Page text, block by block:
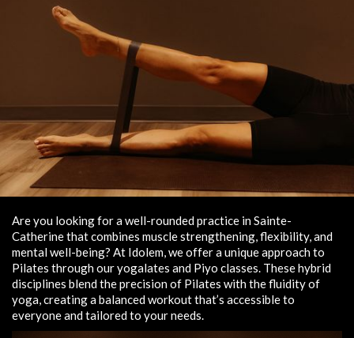
Are you looking for a well-rounded practice in Sainte-
Catherine that combines muscle strengthening, flexibility, and
mental well-being? At Idolem, we offer a unique approach to
Pilates through our yogalates and Piyo classes. These hybrid
disciplines blend the precision of Pilates with the fluidity of
yoga, creating a balanced workout that’s accessible to
everyone and tailored to your needs.